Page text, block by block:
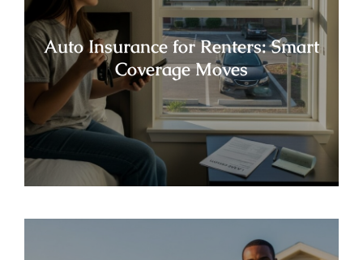
Auto Insurance for Renters: Smart
Coverage Moves